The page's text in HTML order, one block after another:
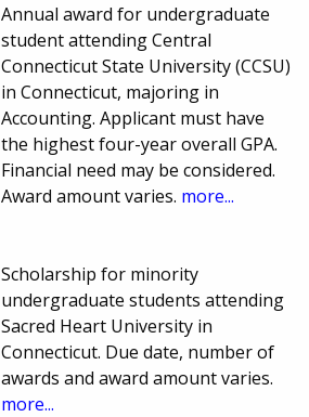
Annual award for undergraduate
student attending Central
Connecticut State University (CCSU)
in Connecticut, majoring in
Accounting. Applicant must have
the highest four-year overall GPA.
Financial need may be considered.
Award amount varies. more...
Scholarship for minority
undergraduate students attending
Sacred Heart University in
Connecticut. Due date, number of
awards and award amount varies.
more...